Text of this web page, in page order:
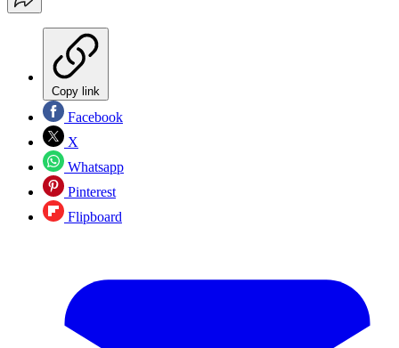
Copy link
Facebook
X
Whatsapp
Pinterest
Flipboard